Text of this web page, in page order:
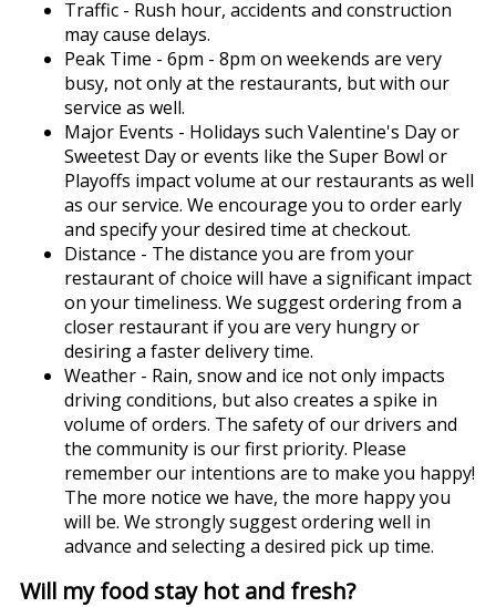
Traffic - Rush hour, accidents and construction
may cause delays.
Peak Time - 6pm - 8pm on weekends are very
busy, not only at the restaurants, but with our
service as well.
Major Events - Holidays such Valentine's Day or
Sweetest Day or events like the Super Bowl or
Playoffs impact volume at our restaurants as well
as our service. We encourage you to order early
and specify your desired time at checkout.
Distance - The distance you are from your
restaurant of choice will have a significant impact
on your timeliness. We suggest ordering from a
closer restaurant if you are very hungry or
desiring a faster delivery time.
Weather - Rain, snow and ice not only impacts
driving conditions, but also creates a spike in
volume of orders. The safety of our drivers and
the community is our first priority. Please
remember our intentions are to make you happy!
The more notice we have, the more happy you
will be. We strongly suggest ordering well in
advance and selecting a desired pick up time.
Will my food stay hot and fresh?